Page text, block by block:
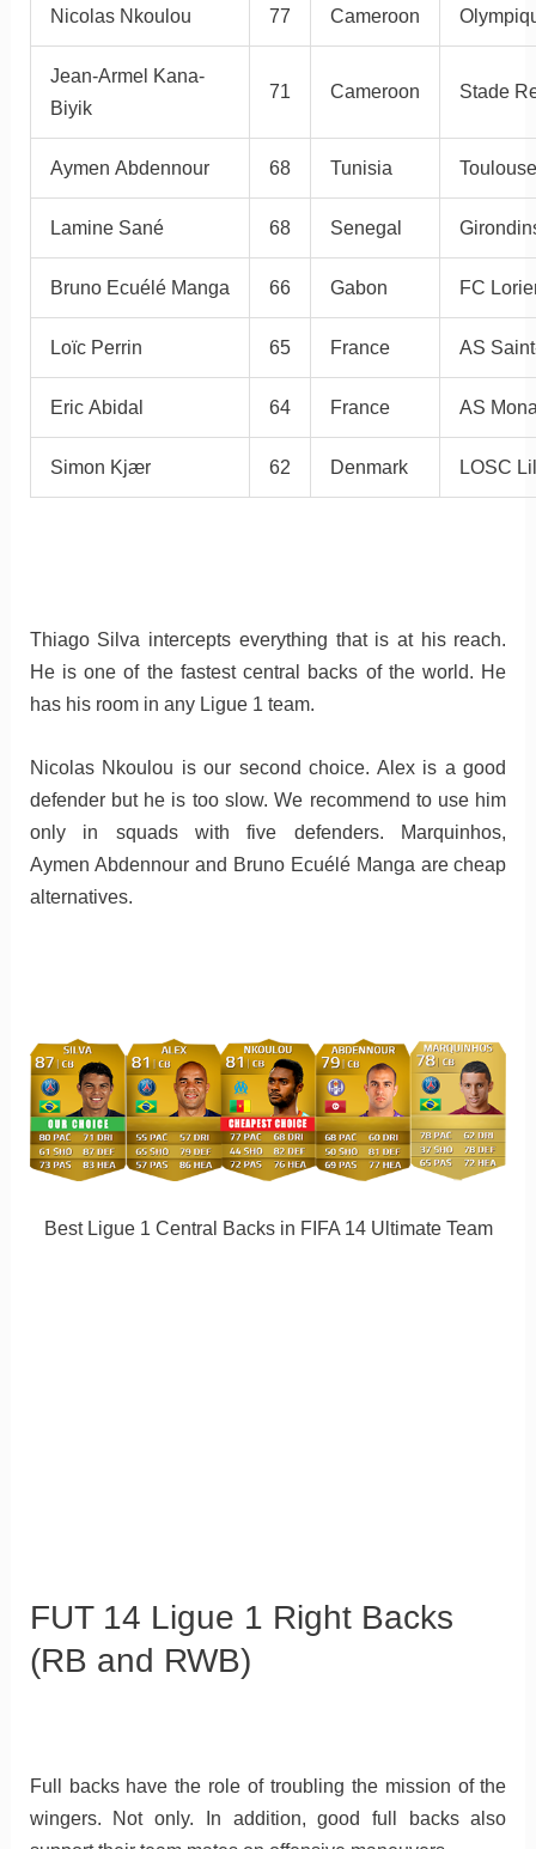
Nicolas Nkoulou 77 Cameroon
Jean-Armel Kana-
Biyik
71 Cameroon Stade
Aymen Abdennour 68 Tunisia
Lamine Sané 68 Senegal
Bruno Ecuélé Manga 66 Gabon FC
Loïc Perrin 65 France AS
Eric Abidal 64 France AS
Simon Kjær 62 Denmark LOSC
Thiago Silva intercepts everything that is at his reach.
He is one of the fastest central backs of the world. He
has his room in any Ligue 1 team.
Nicolas Nkoulou is our second choice. Alex is a good
defender but he is too slow. We recommend to use him
only in squads with five defenders. Marquinhos,
Aymen Abdennour and Bruno Ecuélé Manga are cheap
alternatives.
Best Ligue 1 Central Backs in FIFA 14 Ultimate Team
FUT 14 Ligue 1 Right Backs
(RB and RWB)
Full backs have the role of troubling the mission of the
wingers. Not only. In addition, good full backs also